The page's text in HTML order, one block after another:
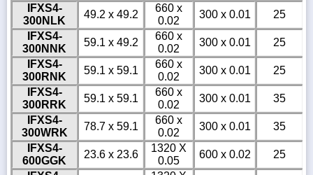
IFXS4-
300NLK
49.2 x 49.2
660 x
0.02
300 x 0.01
25
IFXS4-
300NNK
59.1 x 49.2
660 x
0.02
300 x 0.01
25
IFXS4-
300RNK
59.1 x 59.1
660 x
0.02
300 x 0.01
25
IFXS4-
300RRK
59.1 x 59.1
660 x
0.02
300 x 0.01
35
IFXS4-
300WRK
78.7 x 59.1
660 x
0.02
300 x 0.01
35
IFXS4-
600GGK
23.6 x 23.6
1320 X
0.05
600 x 0.02
25